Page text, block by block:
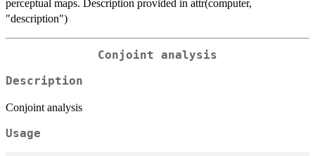
perceptual maps. Description provided in attr(computer,
"description")
Conjoint analysis
Description
Conjoint analysis
Usage